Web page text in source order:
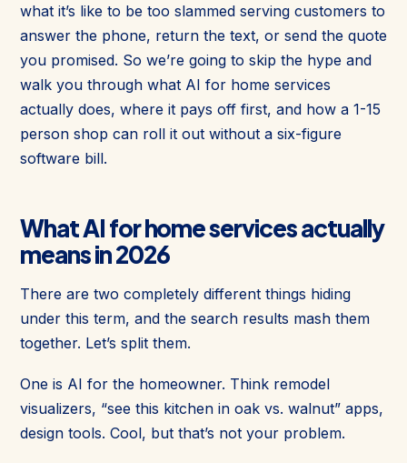
what it’s like to be too slammed serving customers to
answer the phone, return the text, or send the quote
you promised. So we’re going to skip the hype and
walk you through what AI for home services
actually does, where it pays off first, and how a 1-15
person shop can roll it out without a six-figure
software bill.
What AI for home services actually
means in 2026
There are two completely different things hiding
under this term, and the search results mash them
together. Let’s split them.
One is AI for the homeowner. Think remodel
visualizers, “see this kitchen in oak vs. walnut” apps,
design tools. Cool, but that’s not your problem.